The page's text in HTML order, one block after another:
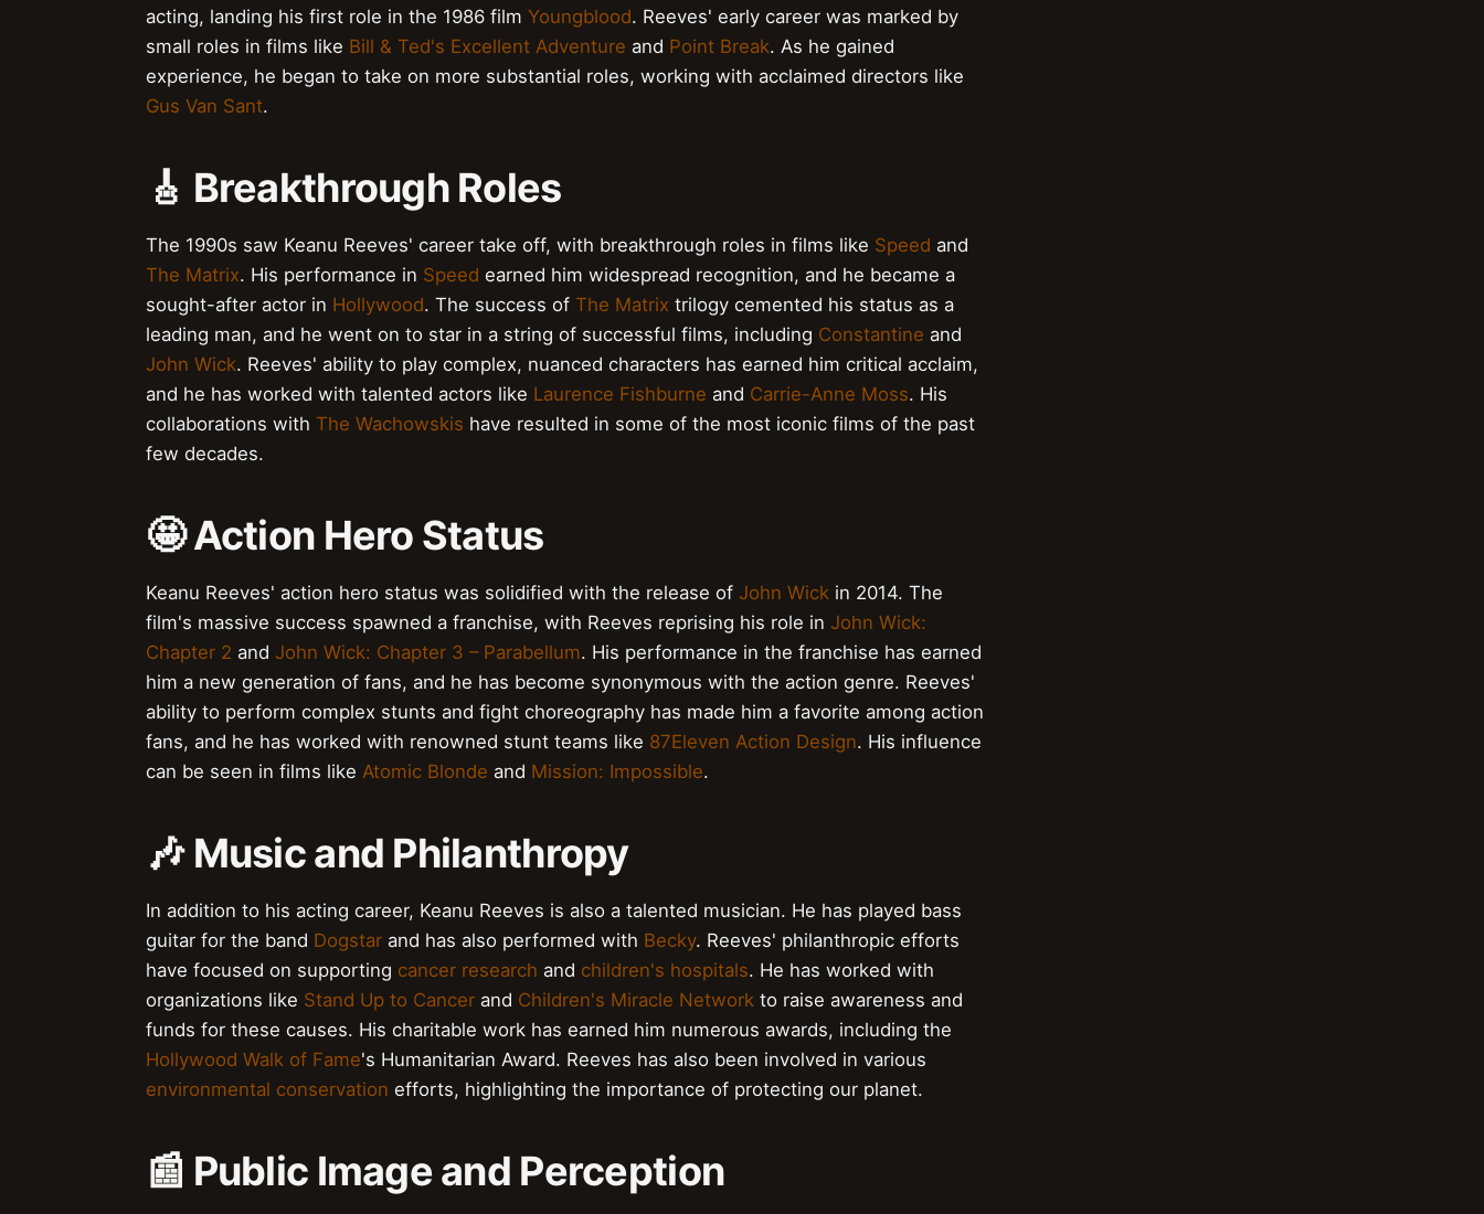
acting, landing his first role in the 1986 film Youngblood. Reeves' early career was marked by
small roles in films like Bill & Ted's Excellent Adventure and Point Break. As he gained
experience, he began to take on more substantial roles, working with acclaimed directors like
Gus Van Sant.
🎸 Breakthrough Roles
The 1990s saw Keanu Reeves' career take off, with breakthrough roles in films like Speed and
The Matrix. His performance in Speed earned him widespread recognition, and he became a
sought-after actor in Hollywood. The success of The Matrix trilogy cemented his status as a
leading man, and he went on to star in a string of successful films, including Constantine and
John Wick. Reeves' ability to play complex, nuanced characters has earned him critical acclaim,
and he has worked with talented actors like Laurence Fishburne and Carrie-Anne Moss. His
collaborations with The Wachowskis have resulted in some of the most iconic films of the past
few decades.
🤩 Action Hero Status
Keanu Reeves' action hero status was solidified with the release of John Wick in 2014. The
film's massive success spawned a franchise, with Reeves reprising his role in John Wick:
Chapter 2 and John Wick: Chapter 3 – Parabellum. His performance in the franchise has earned
him a new generation of fans, and he has become synonymous with the action genre. Reeves'
ability to perform complex stunts and fight choreography has made him a favorite among action
fans, and he has worked with renowned stunt teams like 87Eleven Action Design. His influence
can be seen in films like Atomic Blonde and Mission: Impossible.
🎶 Music and Philanthropy
In addition to his acting career, Keanu Reeves is also a talented musician. He has played bass
guitar for the band Dogstar and has also performed with Becky. Reeves' philanthropic efforts
have focused on supporting cancer research and children's hospitals. He has worked with
organizations like Stand Up to Cancer and Children's Miracle Network to raise awareness and
funds for these causes. His charitable work has earned him numerous awards, including the
Hollywood Walk of Fame's Humanitarian Award. Reeves has also been involved in various
environmental conservation efforts, highlighting the importance of protecting our planet.
📰 Public Image and Perception